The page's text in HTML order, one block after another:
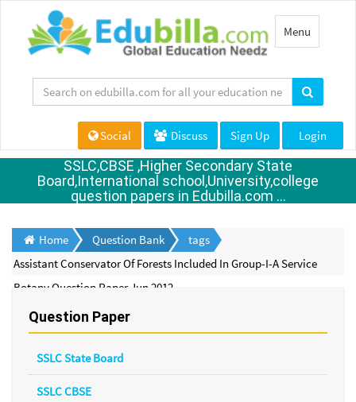
Toggle
navigation
Menu
Social Discuss Sign Up Login
SSLC,CBSE ,Higher Secondary State
Board,International school,University,college
question papers in Edubilla.com ...
Home Question Bank
tags
Assistant Conservator Of Forests Included In Group-I-A Service
Botany Question Paper Jun 2012
Question Paper
SSLC State Board
SSLC CBSE